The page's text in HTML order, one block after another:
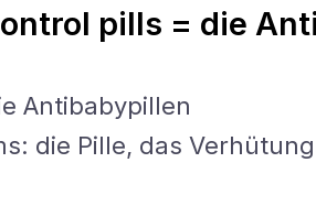
pills = die
Antibabypillen
die Pille, das